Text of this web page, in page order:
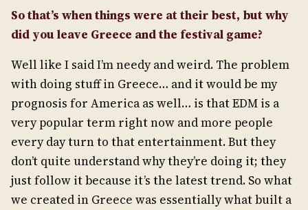
So that’s when things were at their best, but why
did you leave Greece and the festival game?
Well like I said I’m needy and weird. The problem
with doing stuff in Greece… and it would be my
prognosis for America as well… is that EDM is a
very popular term right now and more people
every day turn to that entertainment. But they
don’t quite understand why they’re doing it; they
just follow it because it’s the latest trend. So what
we created in Greece was essentially what built a